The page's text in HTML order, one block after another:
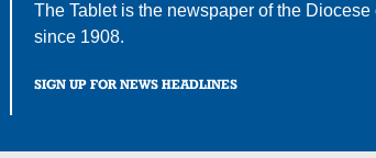
The Tablet is the newspaper of the Diocese
since 1908.
SIGN UP FOR NEWS HEADLINES